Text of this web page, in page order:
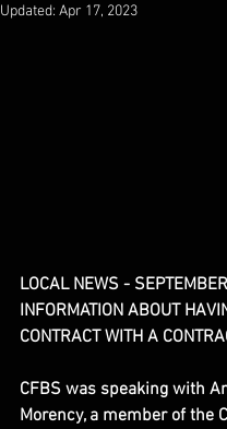
Updated: Apr 17, 2023
LOCAL NEWS -
INFORMATION ABOUT
CONTRACT WITH A
CFBS was speaking with
Morency, a member of the